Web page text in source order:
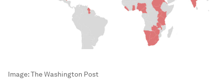
Image:The Washington Post